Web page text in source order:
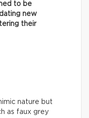
to be
new
their
nature but
as faux grey